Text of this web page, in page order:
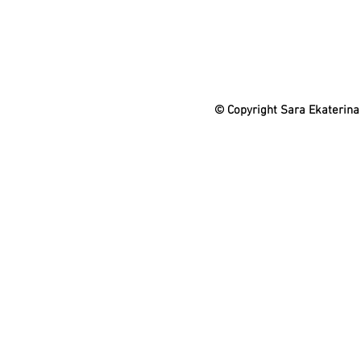
© Copyright Sara